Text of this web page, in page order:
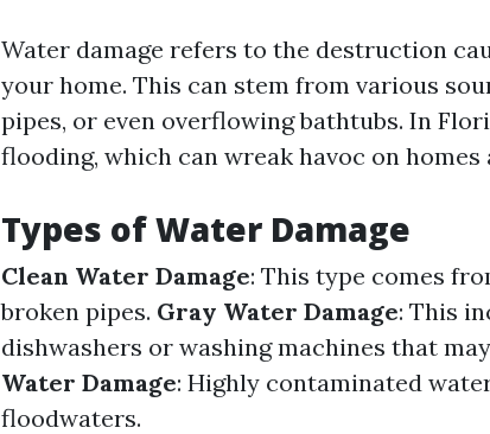
Water damage refers to the destruction
your home. This can stem from various
pipes, or even overflowing bathtubs. In
flooding, which can wreak havoc on homes
Types of Water Damage
Clean Water Damage: This type comes
broken pipes. Gray Water Damage: This
dishwashers or washing machines that
Water Damage: Highly contaminated
floodwaters.